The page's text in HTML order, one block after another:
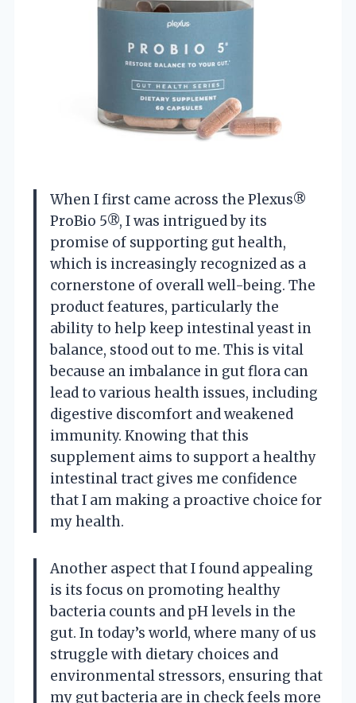
When I first came across the Plexus®
ProBio 5®, I was intrigued by its
promise of supporting gut health,
which is increasingly recognized as a
cornerstone of overall well-being. The
product features, particularly the
ability to help keep intestinal yeast in
balance, stood out to me. This is vital
because an imbalance in gut flora can
lead to various health issues, including
digestive discomfort and weakened
immunity. Knowing that this
supplement aims to support a healthy
intestinal tract gives me confidence
that I am making a proactive choice for
my health.
Another aspect that I found appealing
is its focus on promoting healthy
bacteria counts and pH levels in the
gut. In today’s world, where many of us
struggle with dietary choices and
environmental stressors, ensuring that
my gut bacteria are in check feels more